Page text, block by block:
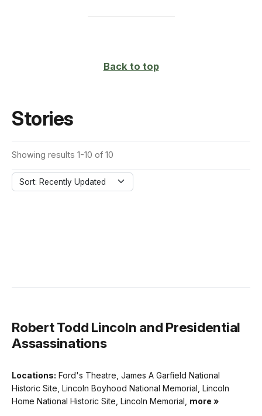
Back to top
Stories
Showing results 1-10 of 10
Sort: Recently Updated
Robert Todd Lincoln and Presidential
Assassinations
Locations: Ford's Theatre, James A Garfield National
Historic Site, Lincoln Boyhood National Memorial, Lincoln
Home National Historic Site, Lincoln Memorial, more »